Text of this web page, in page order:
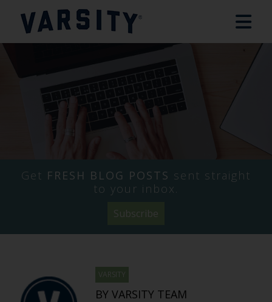
Get FRESH BLOG POSTS sent straight
to your inbox.
Subscribe
VARSITY
BY VARSITY TEAM